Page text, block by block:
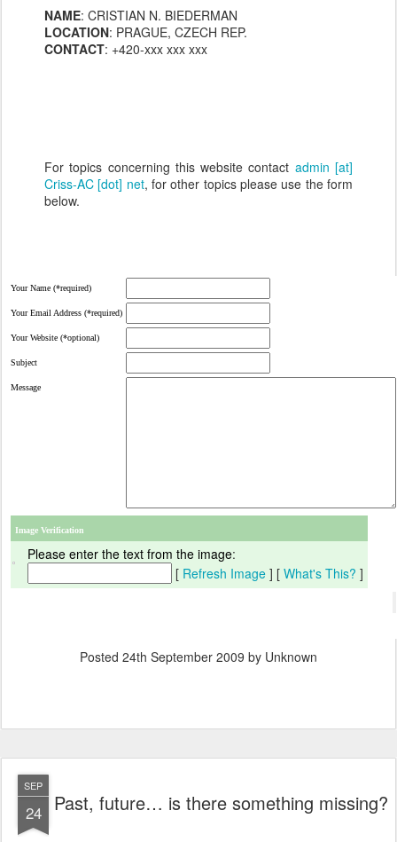
NAME: CRISTIAN N. BIEDERMAN
LOCATION: PRAGUE, CZECH REP.
CONTACT: +420-xxx xxx xxx
For topics concerning this website contact admin [at]
Criss-AC [dot] net, for other topics please use the form
below.
Your Name (*required)
Your Email Address (*required)
Your Website (*optional)
Subject
Message
Image Verification
Please enter the text from the image:
[ Refresh Image ] [ What's This? ]
Posted 24th September 2009 by Unknown
SEP
24 Past, future… is there something missing?